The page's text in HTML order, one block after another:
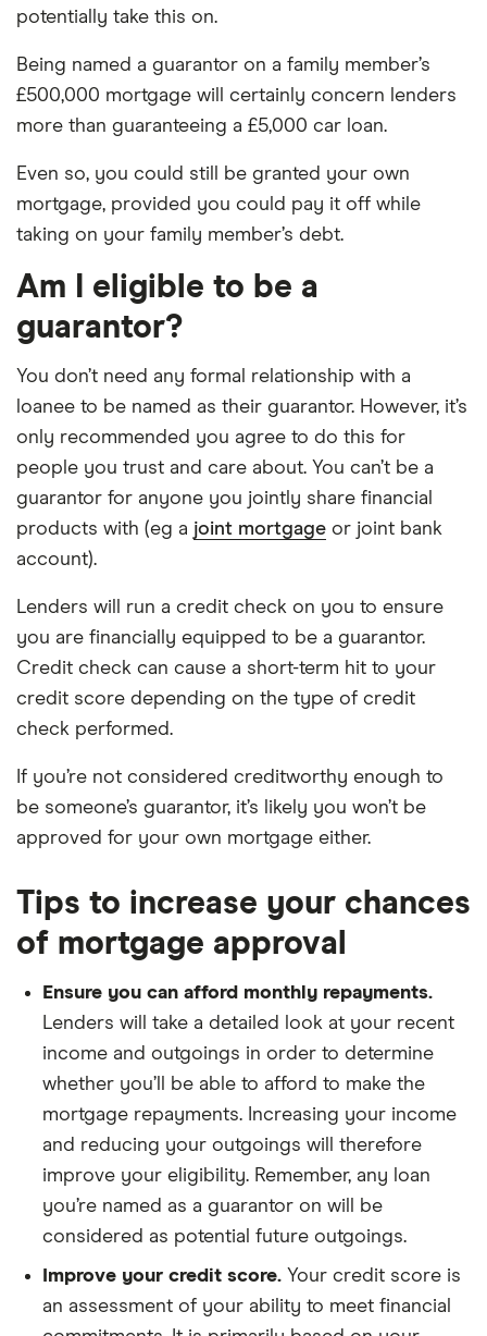
potentially take this on.
Being named a guarantor on a family member’s
£500,000 mortgage will certainly concern lenders
more than guaranteeing a £5,000 car loan.
Even so, you could still be granted your own
mortgage, provided you could pay it off while
taking on your family member’s debt.
Am I eligible to be a
guarantor?
You don’t need any formal relationship with a
loanee to be named as their guarantor. However, it’s
only recommended you agree to do this for
people you trust and care about. You can’t be a
guarantor for anyone you jointly share financial
products with (eg a joint mortgage or joint bank
account).
Lenders will run a credit check on you to ensure
you are financially equipped to be a guarantor.
Credit check can cause a short-term hit to your
credit score depending on the type of credit
check performed.
If you’re not considered creditworthy enough to
be someone’s guarantor, it’s likely you won’t be
approved for your own mortgage either.
Tips to increase your chances
of mortgage approval
Ensure you can afford monthly repayments.
Lenders will take a detailed look at your recent
income and outgoings in order to determine
whether you’ll be able to afford to make the
mortgage repayments. Increasing your income
and reducing your outgoings will therefore
improve your eligibility. Remember, any loan
you’re named as a guarantor on will be
considered as potential future outgoings.
Improve your credit score. Your credit score is
an assessment of your ability to meet financial